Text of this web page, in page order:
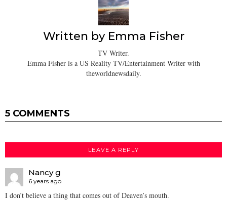
Written by Emma Fisher
TV Writer.
Emma Fisher is a US Reality TV/Entertainment Writer with
theworldnewsdaily.
5 COMMENTS
LEAVE A REPLY
Nancy g
6 years ago
I don’t believe a thing that comes out of Deaven’s mouth.